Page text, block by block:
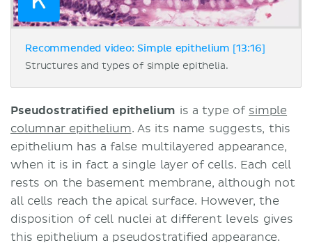
Recommended video: Simple epithelium [13:16]
Structures and types of simple epithelia.
Pseudostratified epithelium is a type of simple
columnar epithelium. As its name suggests, this
epithelium has a false multilayered appearance,
when it is in fact a single layer of cells. Each cell
rests on the basement membrane, although not
all cells reach the apical surface. However, the
disposition of cell nuclei at different levels gives
this epithelium a pseudostratified appearance.